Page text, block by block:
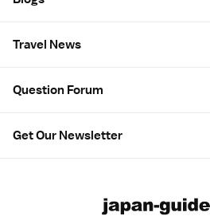
Travel News
Question Forum
Get Our Newsletter